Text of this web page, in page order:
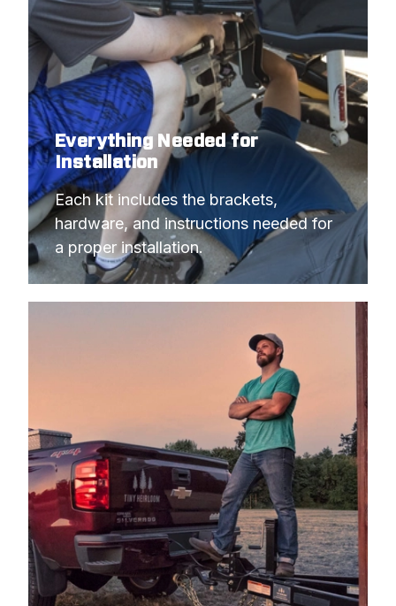
Everything Needed for
Installation
Each kit includes the brackets,
hardware, and instructions needed for
a proper installation.